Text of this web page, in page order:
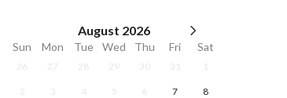
August 2026
Sun Mon Tue Wed Thu Fri Sat
26 27 28 29 30 31 1
2 3 4 5 6 7 8